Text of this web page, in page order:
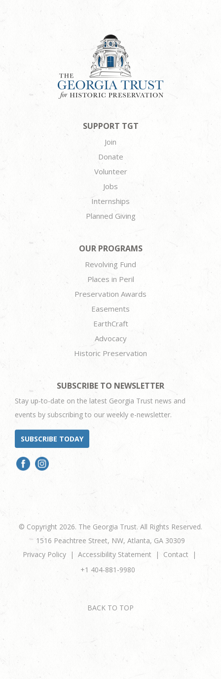
SUPPORT TGT
Join
Donate
Volunteer
Jobs
Internships
Planned Giving
OUR PROGRAMS
Revolving Fund
Places in Peril
Preservation Awards
Easements
EarthCraft
Advocacy
Historic Preservation
SUBSCRIBE TO NEWSLETTER
Stay up-to-date on the latest Georgia Trust news and
events by subscribing to our weekly e-newsletter.
SUBSCRIBE TODAY
© Copyright 2026. The Georgia Trust. All Rights Reserved.
1516 Peachtree Street, NW, Atlanta, GA 30309
Privacy Policy
Accessibility Statement
Contact
+1 404-881-9980
BACK TO TOP